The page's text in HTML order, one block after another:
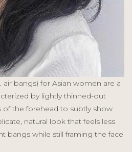
air bangs) for Asian women are a
by lightly thinned-out
of the forehead to subtly show
natural look that feels less
bangs while still framing the face